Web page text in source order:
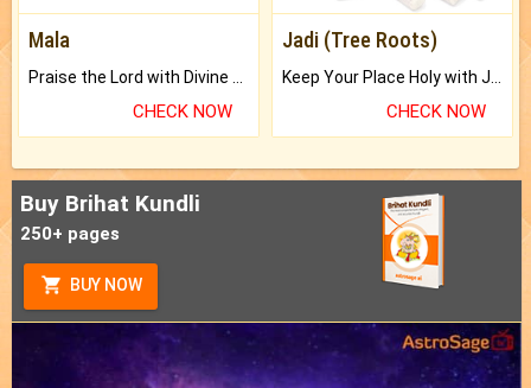
Mala
CHECK NOW
Jadi (Tree Roots)
CHECK NOW
Buy Brihat Kundli
250+ pages
BUY NOW